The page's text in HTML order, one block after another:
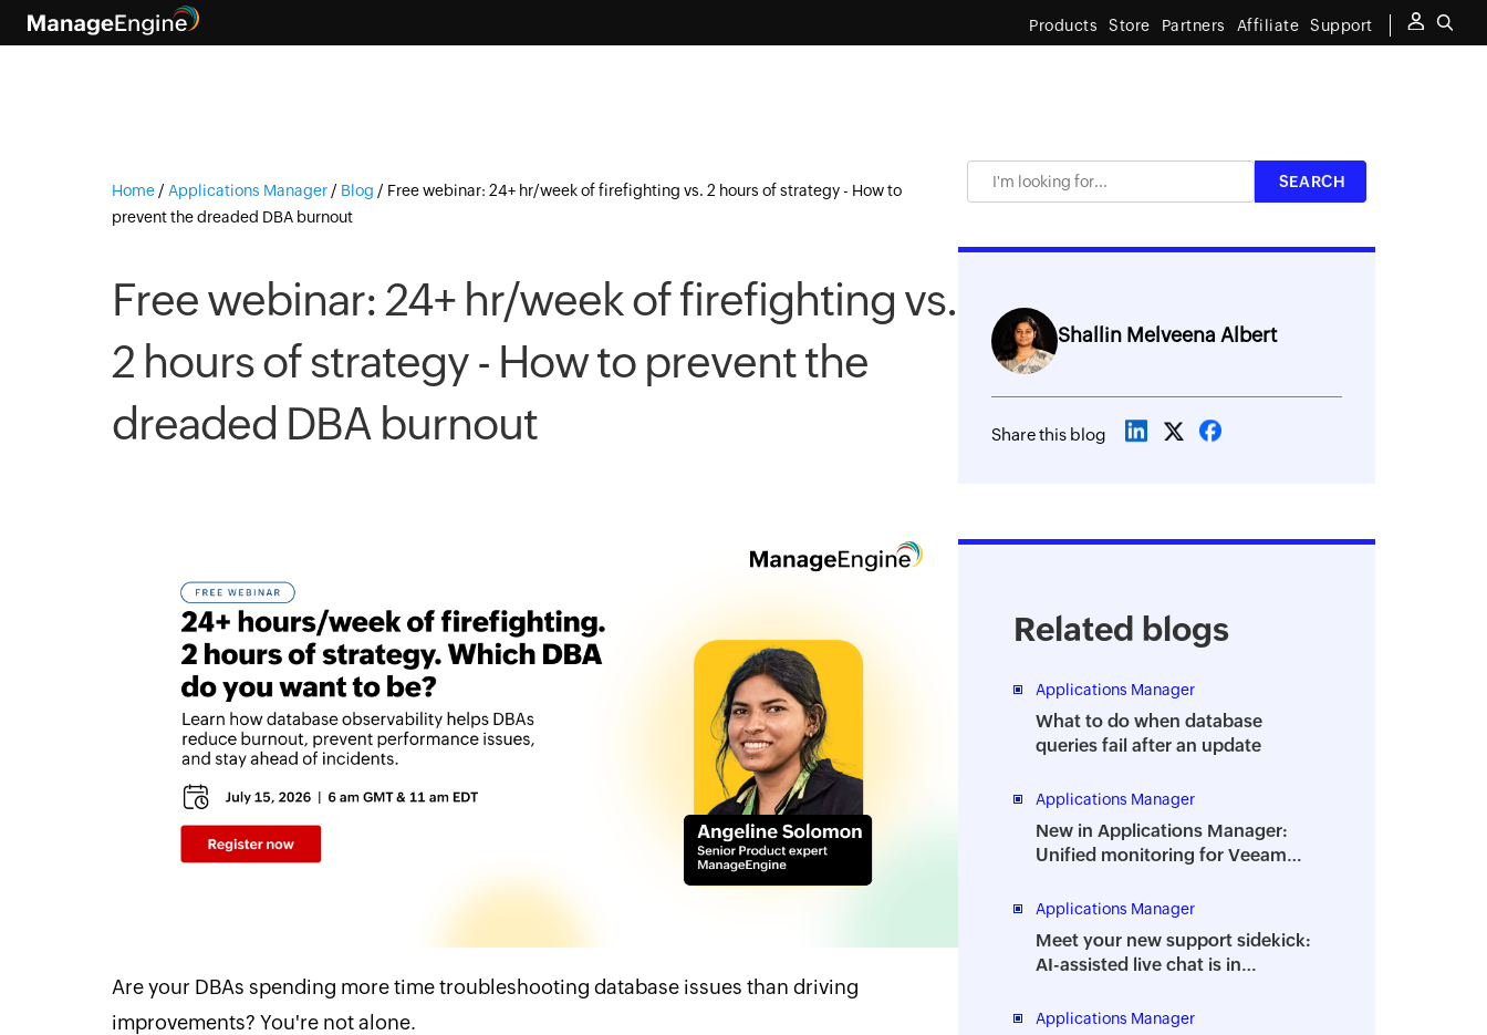
Products Store Partners Affiliate Support
Home / Applications Manager / Blog / Free webinar: 24+ hr/week of firefighting vs. 2 hours of strategy - How to
prevent the dreaded DBA burnout
Free webinar: 24+ hr/week of firefighting vs.
2 hours of strategy - How to prevent the
dreaded DBA burnout
Are your DBAs spending more time troubleshooting database issues than driving
improvements? You're not alone.
Shallin Melveena Albert
Share this blog
Related blogs
Applications Manager
What to do when database
queries fail after an update
Applications Manager
New in Applications Manager:
Unified monitoring for Veeam
Applications Manager
Meet your new support sidekick:
AI-assisted live chat is in
Applications Manager